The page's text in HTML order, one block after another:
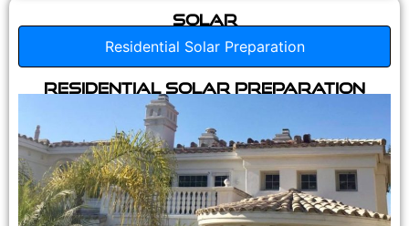
Solar
Residential Solar Preparation
Residential Solar Preparation